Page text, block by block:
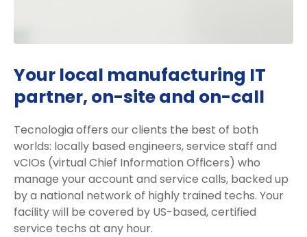
Your local manufacturing IT
partner, on-site and on-call
Tecnologia offers our clients the best of both
worlds: locally based engineers, service staff and
vCIOs (virtual Chief Information Officers) who
manage your account and service calls, backed up
by a national network of highly trained techs. Your
facility will be covered by US-based, certified
service techs at any hour.